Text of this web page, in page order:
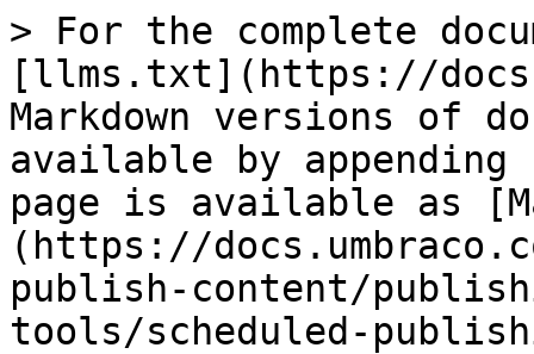
> For the complete
[llms.txt](https://
Markdown versions of
available by
page is available as
(https://
publish-content/
tools/scheduled-